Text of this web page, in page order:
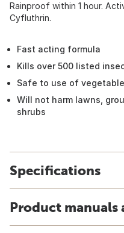
Rainproof within 1 hour.
Cyfluthrin.
Fast acting formula
Kills over 500 listed
Safe to use of
Will not harm lawns,
shrubs
Specifications
Product